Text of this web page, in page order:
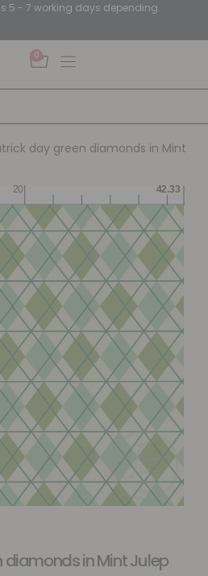
5 - 7 working days depending.
0
day green diamonds in Mint
diamonds in Mint Julep